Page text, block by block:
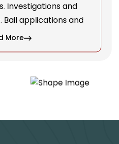
Investigations and
Bail applications and
More